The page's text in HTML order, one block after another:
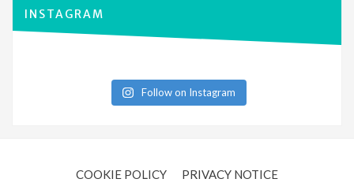
INSTAGRAM
Follow on Instagram
COOKIE POLICY
PRIVACY NOTICE